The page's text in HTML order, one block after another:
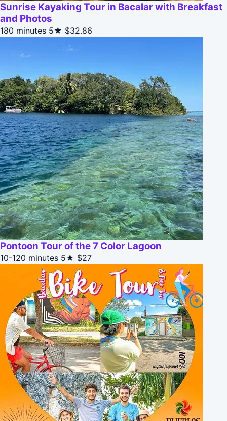
Sunrise Kayaking Tour in Bacalar with Breakfast
and Photos
180 minutes 5★ $32.86
Pontoon Tour of the 7 Color Lagoon
10-120 minutes 5★ $27